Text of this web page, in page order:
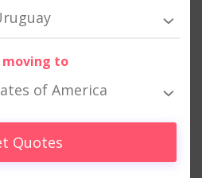
moving to
of America
Quotes